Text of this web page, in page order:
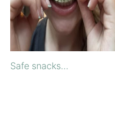
Safe snacks...